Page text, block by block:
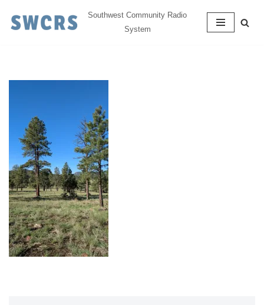
Skip
Southwest Community Radio
System